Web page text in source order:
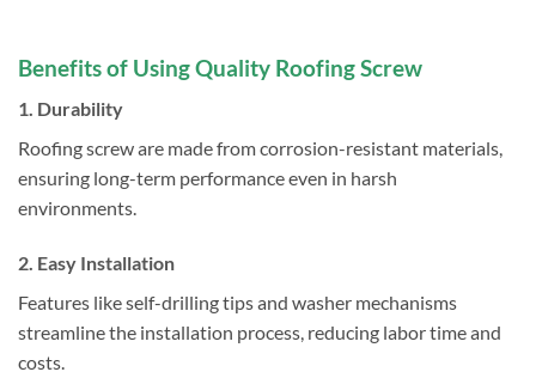
Benefits of Using Quality Roofing Screw
1. Durability
Roofing screw are made from corrosion-resistant materials,
ensuring long-term performance even in harsh
environments.
2. Easy Installation
Features like self-drilling tips and washer mechanisms
streamline the installation process, reducing labor time and
costs.